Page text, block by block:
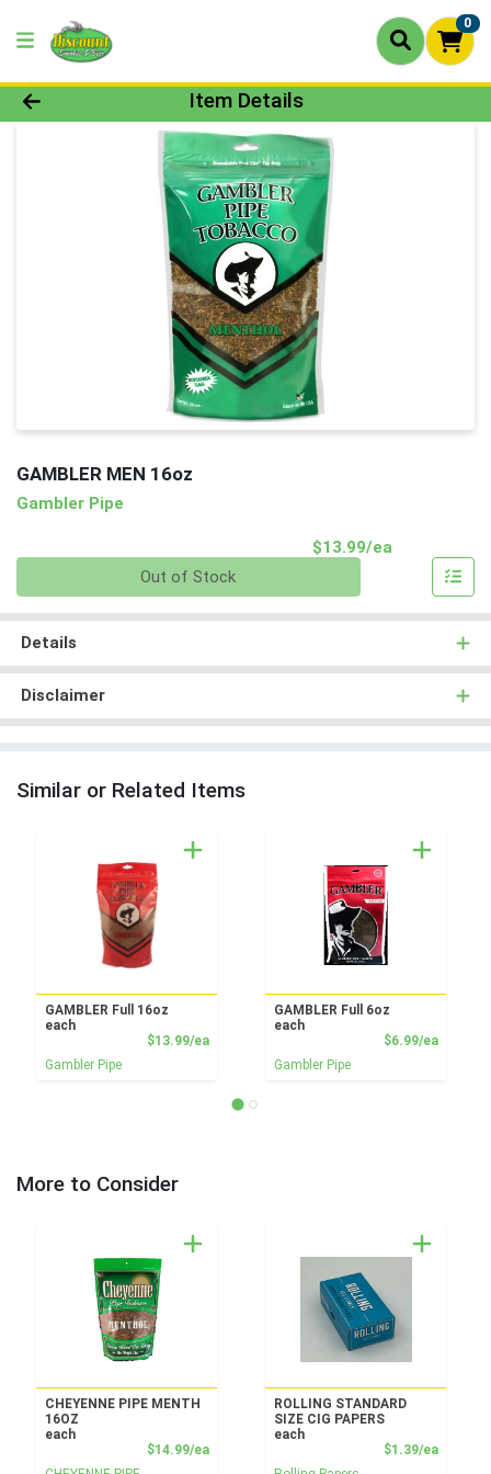
0
Product Details Page
Item Details
GAMBLER MEN 16oz
Gambler Pipe
$13.99/ea
Out of Stock
Details
Disclaimer
Similar or Related Items
GAMBLER Full 16oz
each
$13.99/eaProduct Price
Gambler Pipe
GAMBLER Full 6oz
each
$6.99/ea
Gambler Pipe
More to Consider
CHEYENNE PIPE MENTH
16OZ
each
$14.99/eaProduct Price
ROLLING STANDARD
SIZE CIG PAPERS
each
$1.39/ea